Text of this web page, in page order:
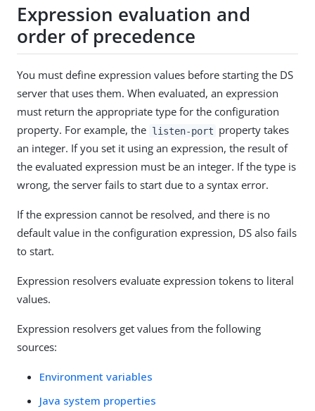
Expression evaluation and
order of precedence
You must define expression values before starting the DS
server that uses them. When evaluated, an expression
must return the appropriate type for the configuration
property. For example, the listen-port property takes
an integer. If you set it using an expression, the result of
the evaluated expression must be an integer. If the type is
wrong, the server fails to start due to a syntax error.
If the expression cannot be resolved, and there is no
default value in the configuration expression, DS also fails
to start.
Expression resolvers evaluate expression tokens to literal
values.
Expression resolvers get values from the following
sources:
Environment variables
Java system properties